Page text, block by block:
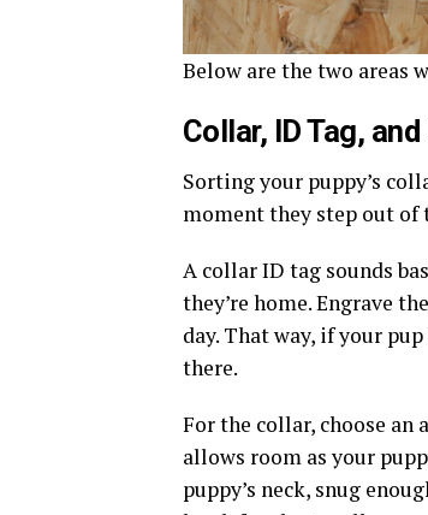
Below are the two areas
Collar, ID Tag, and
Sorting your puppy’s
moment they step out of
A collar ID tag sounds
they’re home. Engrave
day. That way, if your
there.
For the collar, choose an
allows room as your
puppy’s neck, snug